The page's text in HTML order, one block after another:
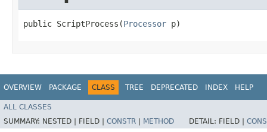
public ScriptProcess​(Processor p)
OVERVIEW PACKAGE CLASS TREE DEPRECATED INDEX HELP
ALL CLASSES
SUMMARY: NESTED | FIELD | CONSTR METHOD DETAIL: FIELD |